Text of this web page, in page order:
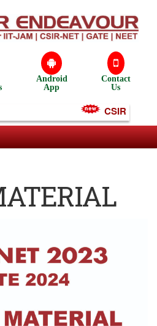
Android
App
Contact
Us
CSIR NET